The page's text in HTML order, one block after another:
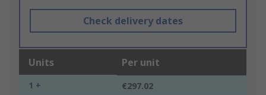
Check delivery dates
Units Per unit
1 + €297.02